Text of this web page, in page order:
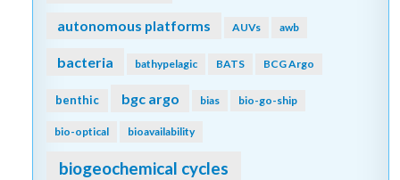
autonomous platforms AUVs awb
bacteria bathypelagic BATS BCG Argo
benthic bgc argo bias bio-go-ship
bio-optical bioavailability
biogeochemical cycles